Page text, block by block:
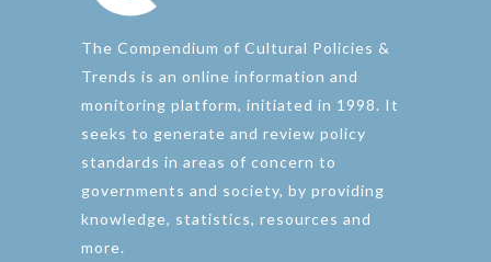
The Compendium of Cultural Policies &
Trends is an online information and
monitoring platform, initiated in 1998. It
seeks to generate and review policy
standards in areas of concern to
governments and society, by providing
knowledge, statistics, resources and
more.